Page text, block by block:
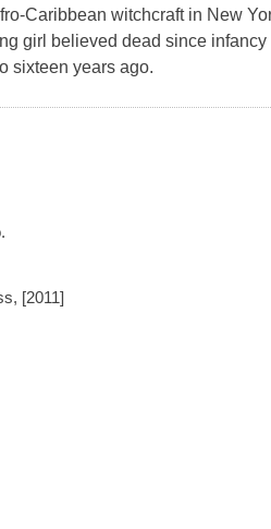
Caribbean witchcraft in New
girl believed dead since
sixteen years ago.
[2011]